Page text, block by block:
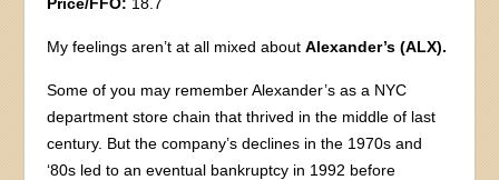
My feelings aren’t at all mixed aboutAlexander’s (ALX).
Some of you may remember Alexander’s as a NYC
department store chain that thrived in the middle of last
century. But the company’s declines in the 1970s and
‘80s led to an eventual bankruptcy in 1992 before